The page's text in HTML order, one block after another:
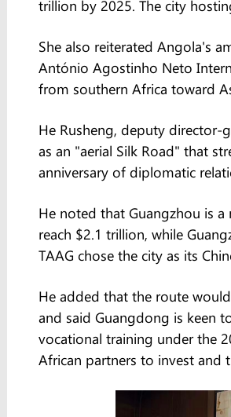
trillion by 2025. The city
She also reiterated Angola's
António Agostinho Neto
from southern Africa toward
He Rusheng, deputy director-
as an "aerial Silk Road" that
anniversary of diplomatic
He noted that Guangzhou is
reach $2.1 trillion, while
TAAG chose the city as its
He added that the route
and said Guangdong is keen
vocational training under the
African partners to invest and